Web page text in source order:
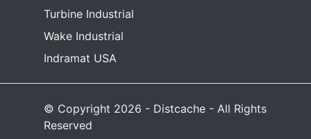
Turbine Industrial
Wake Industrial
Indramat USA
© Copyright 2026 - Distcache - All Rights
Reserved